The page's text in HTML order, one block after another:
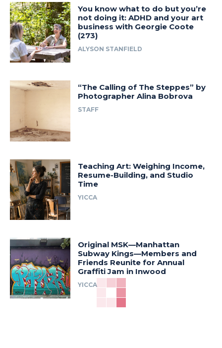
You know what to do but you’re
not doing it: ADHD and your art
business with Georgie Coote
(273)
ALYSON STANFIELD
“The Calling of The Steppes” by
Photographer Alina Bobrova
STAFF
Teaching Art: Weighing Income,
Resume-Building, and Studio
Time
YICCA
Original MSK—Manhattan
Subway Kings—Members and
Friends Reunite for Annual
Graffiti Jam in Inwood
YICCA